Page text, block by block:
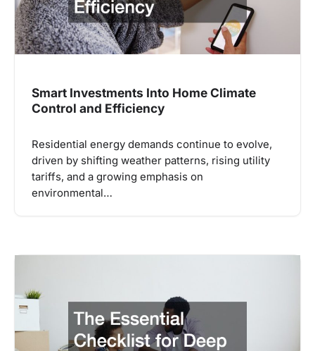
Smart Investments Into Home Climate
Control and Efficiency
Residential energy demands continue to evolve,
driven by shifting weather patterns, rising utility
tariffs, and a growing emphasis on
environmental…